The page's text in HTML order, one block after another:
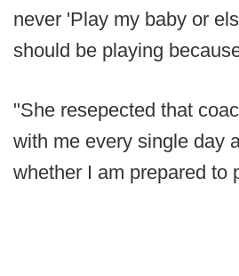
never 'Play my baby or
should be playing
"She resepected that
with me every single day
whether I am prepared to